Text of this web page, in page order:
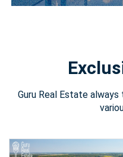
Guru Real Estate